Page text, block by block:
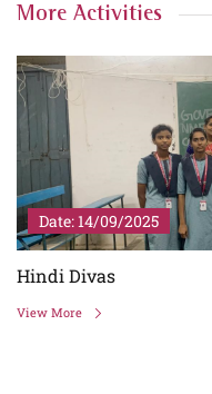
More Activities
Date: 14/09/2025
Hindi Divas
View More